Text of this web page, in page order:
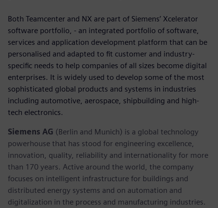
Both Teamcenter and NX are part of Siemens’ Xcelerator
software portfolio, - an integrated portfolio of software,
services and application development platform that can be
personalised and adapted to fit customer and industry-
specific needs to help companies of all sizes become digital
enterprises. It is widely used to develop some of the most
sophisticated global products and systems in industries
including automotive, aerospace, shipbuilding and high-
tech electronics.
Siemens AG (Berlin and Munich) is a global technology
powerhouse that has stood for engineering excellence,
innovation, quality, reliability and internationality for more
than 170 years. Active around the world, the company
focuses on intelligent infrastructure for buildings and
distributed energy systems and on automation and
digitalization in the process and manufacturing industries.